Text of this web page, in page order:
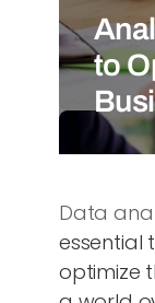
to
Data
essential
optimize